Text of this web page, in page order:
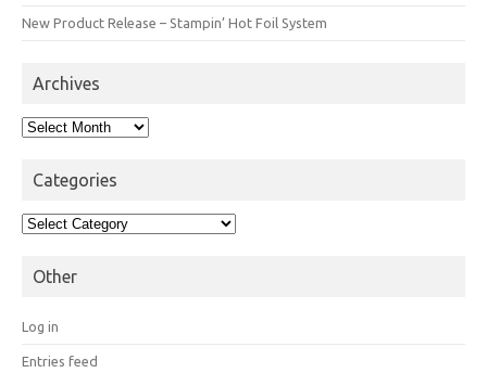
New Product Release – Stampin’ Hot Foil System
Archives
Archives
Categories
Categories
Other
Log in
Entries feed